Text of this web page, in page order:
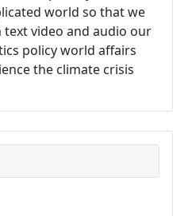
world so that we
text video and audio our
policy world affairs
the climate crisis